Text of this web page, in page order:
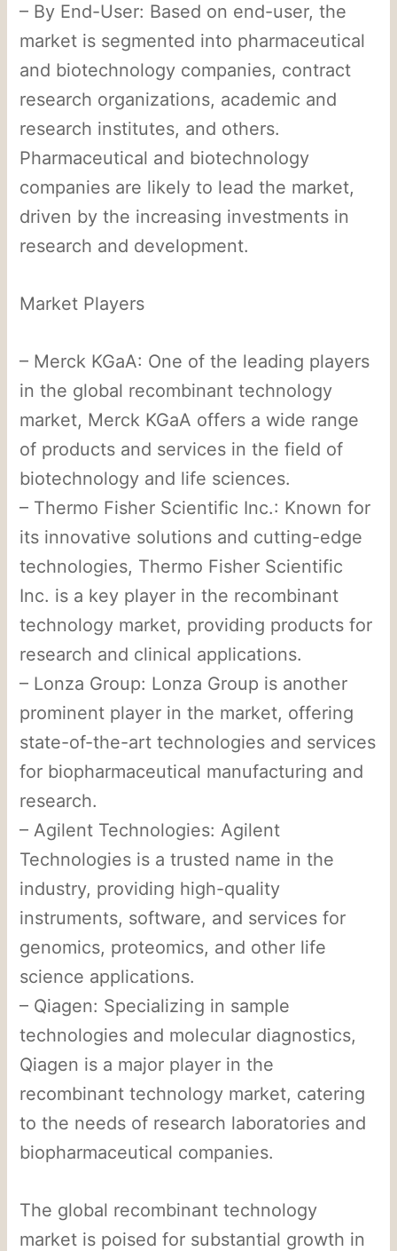
– By End-User: Based on end-user, the
market is segmented into pharmaceutical
and biotechnology companies, contract
research organizations, academic and
research institutes, and others.
Pharmaceutical and biotechnology
companies are likely to lead the market,
driven by the increasing investments in
research and development.
Market Players
– Merck KGaA: One of the leading players
in the global recombinant technology
market, Merck KGaA offers a wide range
of products and services in the field of
biotechnology and life sciences.
– Thermo Fisher Scientific Inc.: Known for
its innovative solutions and cutting-edge
technologies, Thermo Fisher Scientific
Inc. is a key player in the recombinant
technology market, providing products for
research and clinical applications.
– Lonza Group: Lonza Group is another
prominent player in the market, offering
state-of-the-art technologies and services
for biopharmaceutical manufacturing and
research.
– Agilent Technologies: Agilent
Technologies is a trusted name in the
industry, providing high-quality
instruments, software, and services for
genomics, proteomics, and other life
science applications.
– Qiagen: Specializing in sample
technologies and molecular diagnostics,
Qiagen is a major player in the
recombinant technology market, catering
to the needs of research laboratories and
biopharmaceutical companies.
The global recombinant technology
market is poised for substantial growth in